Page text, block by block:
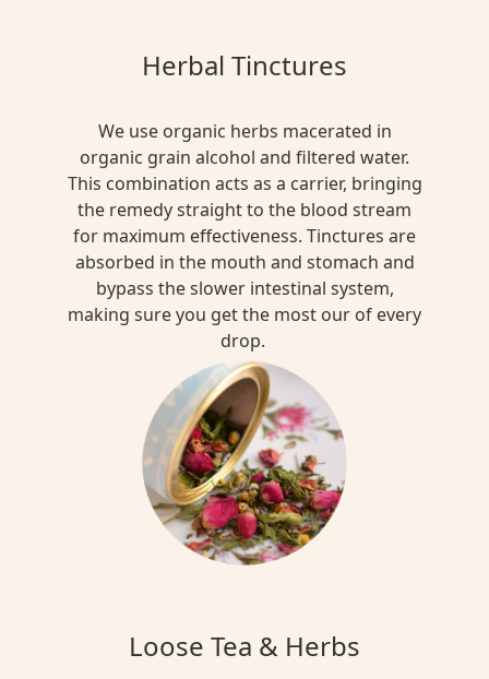
Herbal Tinctures
We use organic herbs macerated in
organic grain alcohol and filtered water.
This combination acts as a carrier, bringing
the remedy straight to the blood stream
for maximum effectiveness. Tinctures are
absorbed in the mouth and stomach and
bypass the slower intestinal system,
making sure you get the most our of every
drop.
Loose Tea & Herbs